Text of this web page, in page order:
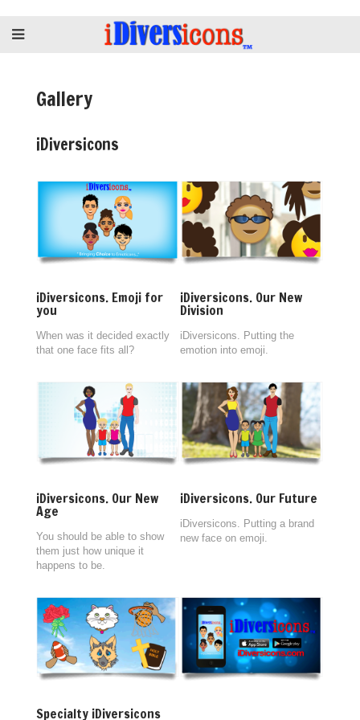
Gallery
iDiversicons
iDiversicons. Emoji for
you
When was it decided exactly
that one face fits all?
iDiversicons. Our New
Division
iDiversicons. Putting the
emotion into emoji.
iDiversicons. Our New
Age
You should be able to show
them just how unique it
happens to be.
iDiversicons. Our Future
iDiversicons. Putting a brand
new face on emoji.
Specialty iDiversicons